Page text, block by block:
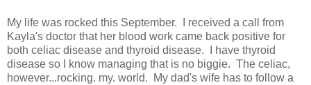
My life was rocked this September. I received a call from
Kayla's doctor that her blood work came back positive for
both celiac disease and thyroid disease. I have thyroid
disease so I know managing that is no biggie. The celiac,
however...rocking. my. world. My dad's wife has to follow a